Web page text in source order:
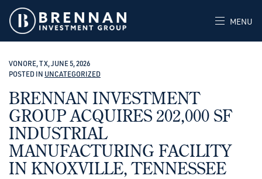
MENU
VONORE, TX, JUNE 5, 2026
POSTED IN UNCATEGORIZED
BRENNAN INVESTMENT
GROUP ACQUIRES 202,000 SF
INDUSTRIAL
MANUFACTURING FACILITY
IN KNOXVILLE, TENNESSEE